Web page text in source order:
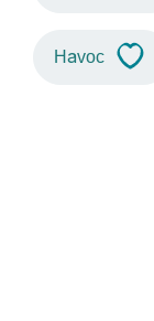
Havoc